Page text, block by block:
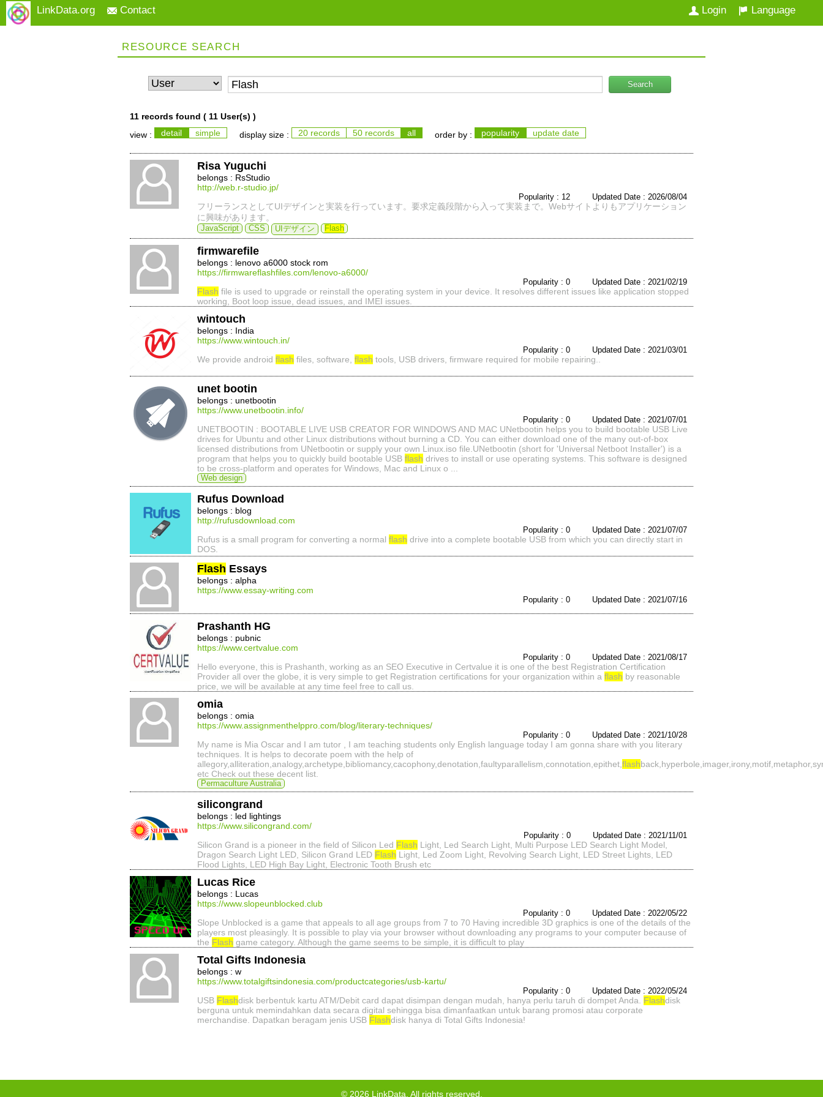
LinkData.org Contact Language
Login
RESOURCE SEARCH
Search
11 records found ( 11 User(s) )
view :
detail simple display size : 20 records 50 records all order by : popularity update date
Risa Yuguchi
belongs : RsStudio
http://web.r-studio.jp/
Popularity : 12 Updated Date : 2026/08/04
フリーランスとしてUIデザインと実装を行っています。要求定義段階から入って実装まで。Webサイトよりもアプリケーション
に興味があります。
JavaScript CSS UIデザイン Flash
firmwarefile
belongs : lenovo a6000 stock rom
https://firmwareflashfiles.com/lenovo-a6000/
Popularity : 0 Updated Date : 2021/02/19
Flash file is used to upgrade or reinstall the operating system in your device. It resolves different issues like application stopped
working, Boot loop issue, dead issues, and IMEI issues.
wintouch
belongs : India
https://www.wintouch.in/
Popularity : 0 Updated Date : 2021/03/01
We provide android flash files, software, flash tools, USB drivers, firmware required for mobile repairing..
unet bootin
belongs : unetbootin
https://www.unetbootin.info/
Popularity : 0 Updated Date : 2021/07/01
UNETBOOTIN : BOOTABLE LIVE USB CREATOR FOR WINDOWS AND MAC UNetbootin helps you to build bootable USB Live
drives for Ubuntu and other Linux distributions without burning a CD. You can either download one of the many out-of-box
licensed distributions from UNetbootin or supply your own Linux.iso file.UNetbootin (short for 'Universal Netboot Installer') is a
program that helps you to quickly build bootable USB flash drives to install or use operating systems. This software is designed
to be cross-platform and operates for Windows, Mac and Linux o ...
Web design
Rufus Download
belongs : blog
http://rufusdownload.com
Popularity : 0 Updated Date : 2021/07/07
Rufus is a small program for converting a normal flash drive into a complete bootable USB from which you can directly start in
DOS.
Flash Essays
belongs : alpha
https://www.essay-writing.com
Popularity : 0 Updated Date : 2021/07/16
Prashanth HG
belongs : pubnic
https://www.certvalue.com
Popularity : 0 Updated Date : 2021/08/17
Hello everyone, this is Prashanth, working as an SEO Executive in Certvalue it is one of the best Registration Certification
Provider all over the globe, it is very simple to get Registration certifications for your organization within a flash by reasonable
price, we will be available at any time feel free to call us.
omia
belongs : omia
https://www.assignmenthelppro.com/blog/literary-techniques/
Popularity : 0 Updated Date : 2021/10/28
My name is Mia Oscar and I am tutor , I am teaching students only English language today I am gonna share with you literary
techniques. It is helps to decorate poem with the help of
allegory,alliteration,analogy,archetype,bibliomancy,cacophony,denotation,faultyparallelism,connotation,epithet, flash
etc Check out these decent list.
Permaculture Australia
silicongrand
belongs : led lightings
https://www.silicongrand.com/
Popularity : 0 Updated Date : 2021/11/01
Silicon Grand is a pioneer in the field of Silicon Led Flash Light, Led Search Light, Multi Purpose LED Search Light Model,
Dragon Search Light LED, Silicon Grand LED Flash Light, Led Zoom Light, Revolving Search Light, LED Street Lights, LED
Flood Lights, LED High Bay Light, Electronic Tooth Brush etc
Lucas Rice
belongs : Lucas
https://www.slopeunblocked.club
Popularity : 0 Updated Date : 2022/05/22
Slope Unblocked is a game that appeals to all age groups from 7 to 70 Having incredible 3D graphics is one of the details of the
players most pleasingly. It is possible to play via your browser without downloading any programs to your computer because of
the Flash game category. Although the game seems to be simple, it is difficult to play
Total Gifts Indonesia
belongs : w
https://www.totalgiftsindonesia.com/productcategories/usb-kartu/
Popularity : 0 Updated Date : 2022/05/24
USB Flashdisk berbentuk kartu ATM/Debit card dapat disimpan dengan mudah, hanya perlu taruh di dompet Anda. Flashdisk
berguna untuk memindahkan data secara digital sehingga bisa dimanfaatkan untuk barang promosi atau corporate
merchandise. Dapatkan beragam jenis USB Flashdisk hanya di Total Gifts Indonesia!
© 2026LinkData, All rights reserved.